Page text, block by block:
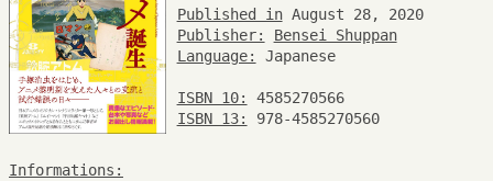
Published inAugust 28, 2020
Publisher:
Bensei Shuppan
Language:
Japanese
ISBN 10:
4585270566
ISBN 13:
978-4585270560
Informations: